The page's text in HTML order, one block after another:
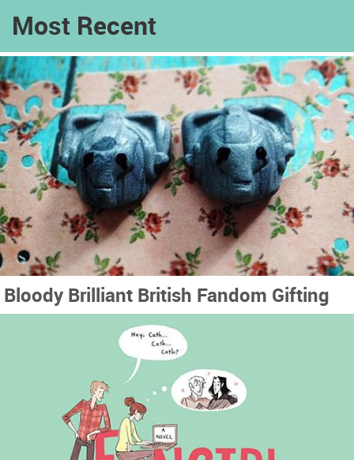
Most Recent
Bloody Brilliant British Fandom Gifting